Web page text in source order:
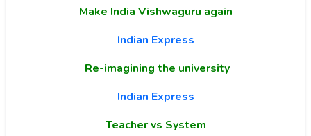
Make India Vishwaguru again
Indian Express
Re-imagining the university
Indian Express
Teacher vs System